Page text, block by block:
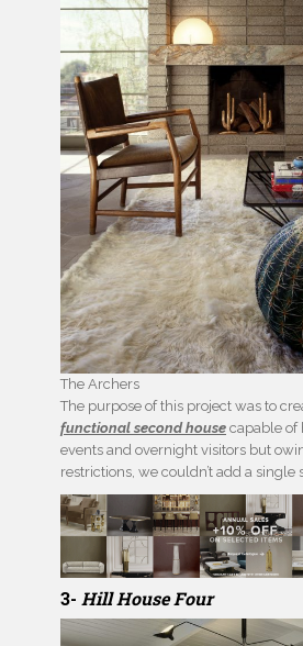
The Archers
The purpose of this project was to
functional second house capable of
events and overnight visitors but
restrictions, we couldn’t add a single
3- Hill House Four